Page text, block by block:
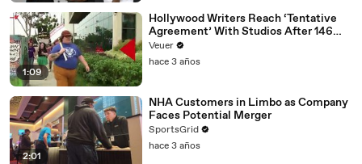
1:09
Hollywood Writers Reach ‘Tentative
Agreement’ With Studios After 146
Day Strike
Veuer
hace 3 años
2:01
NHA Customers in Limbo as Company
Faces Potential Merger
SportsGrid
hace 3 años